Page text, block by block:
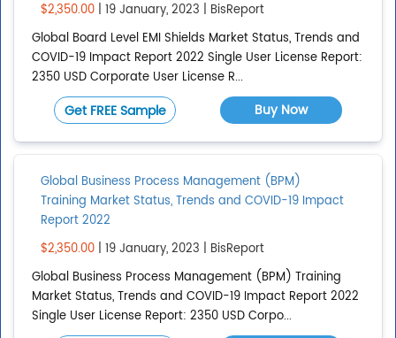
$2,350.00 | 19 January, 2023 | BisReport
Global Board Level EMI Shields Market Status, Trends and
COVID-19 Impact Report 2022 Single User License Report:
2350 USD Corporate User License R...
Get FREE Sample Buy Now
Global Business Process Management (BPM)
Training Market Status, Trends and COVID-19 Impact
Report 2022
$2,350.00 | 19 January, 2023 | BisReport
Global Business Process Management (BPM) Training
Market Status, Trends and COVID-19 Impact Report 2022
Single User License Report: 2350 USD Corpo...